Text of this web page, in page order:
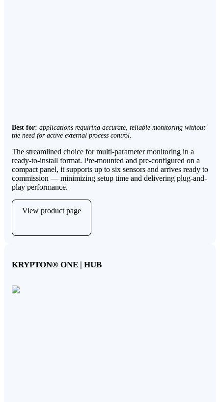
Best for: applications requiring accurate, reliable monitoring without
the need for active external process control.
The streamlined choice for multi-parameter monitoring in a
ready-to-install format. Pre-mounted and pre-configured on a
compact panel, it supports up to six sensors and arrives ready to
commission — minimizing setup time and delivering plug-and-
play performance.
View product page
KRYPTON® ONE | HUB